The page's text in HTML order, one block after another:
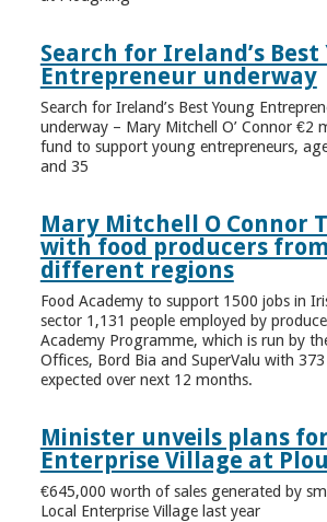
Search for Ireland’s Best
Entrepreneur underway
Search for Ireland’s Best Young
underway – Mary Mitchell O’ Connor €2
fund to support young entrepreneurs,
and 35
Mary Mitchell O Connor
with food producers
different regions
Food Academy to support 1500 jobs in
sector 1,131 people employed by
Academy Programme, which is run by
Offices, Bord Bia and SuperValu with
expected over next 12 months.
Minister unveils plans
Enterprise Village at
€645,000 worth of sales generated by
Local Enterprise Village last year